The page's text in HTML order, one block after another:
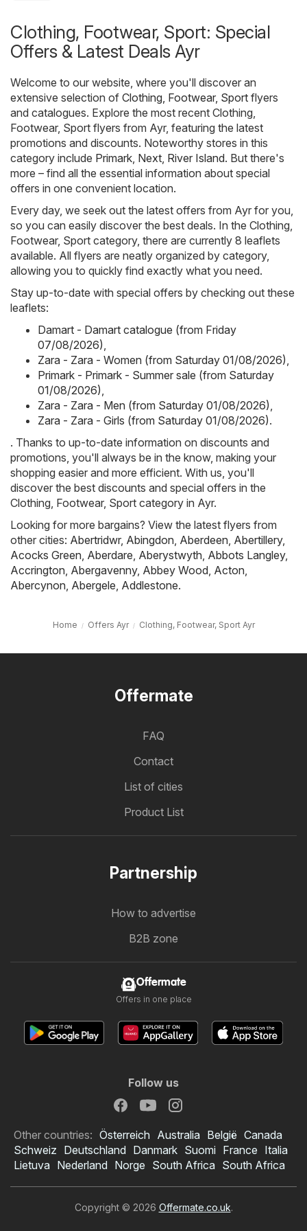
Clothing, Footwear, Sport: Special
Offers & Latest Deals Ayr
Welcome to our website, where you'll discover an
extensive selection of Clothing, Footwear, Sport flyers
and catalogues. Explore the most recent Clothing,
Footwear, Sport flyers from Ayr, featuring the latest
promotions and discounts. Noteworthy stores in this
category include Primark, Next, River Island. But there's
more – find all the essential information about special
offers in one convenient location.
Every day, we seek out the latest offers from Ayr for you,
so you can easily discover the best deals. In the Clothing,
Footwear, Sport category, there are currently 8 leaflets
available. All flyers are neatly organized by category,
allowing you to quickly find exactly what you need.
Stay up-to-date with special offers by checking out these
leaflets:
Damart - Damart catalogue (from Friday
07/08/2026),
Zara - Zara - Women (from Saturday 01/08/2026),
Primark - Primark - Summer sale (from Saturday
01/08/2026),
Zara - Zara - Men (from Saturday 01/08/2026),
Zara - Zara - Girls (from Saturday 01/08/2026).
. Thanks to up-to-date information on discounts and
promotions, you'll always be in the know, making your
shopping easier and more efficient. With us, you'll
discover the best discounts and special offers in the
Clothing, Footwear, Sport category in Ayr.
Looking for more bargains? View the latest flyers from
other cities: Abertridwr, Abingdon, Aberdeen, Abertillery,
Acocks Green, Aberdare, Aberystwyth, Abbots Langley,
Accrington, Abergavenny, Abbey Wood, Acton,
Abercynon, Abergele, Addlestone.
Home Offers Ayr Clothing, Footwear, Sport Ayr
Offermate
FAQ
Contact
List of cities
Product List
Partnership
How to advertise
B2B zone
Offermate
Offers in one place
Follow us
Other countries: Österreich Australia België Canada
Schweiz Deutschland Danmark Suomi France Italia
Lietuva Nederland Norge South Africa South Africa
Copyright © 2026 Offermate.co.uk.